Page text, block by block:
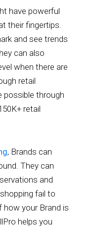
have powerful
their fingertips.
and see trends
can also
when there are
retail
possible through
retail
, Brands can
They can
and
fail to
how your Brand is
helps you